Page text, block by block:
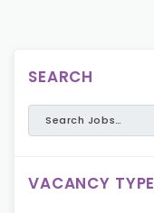
SEARCH
VACANCY TYPE